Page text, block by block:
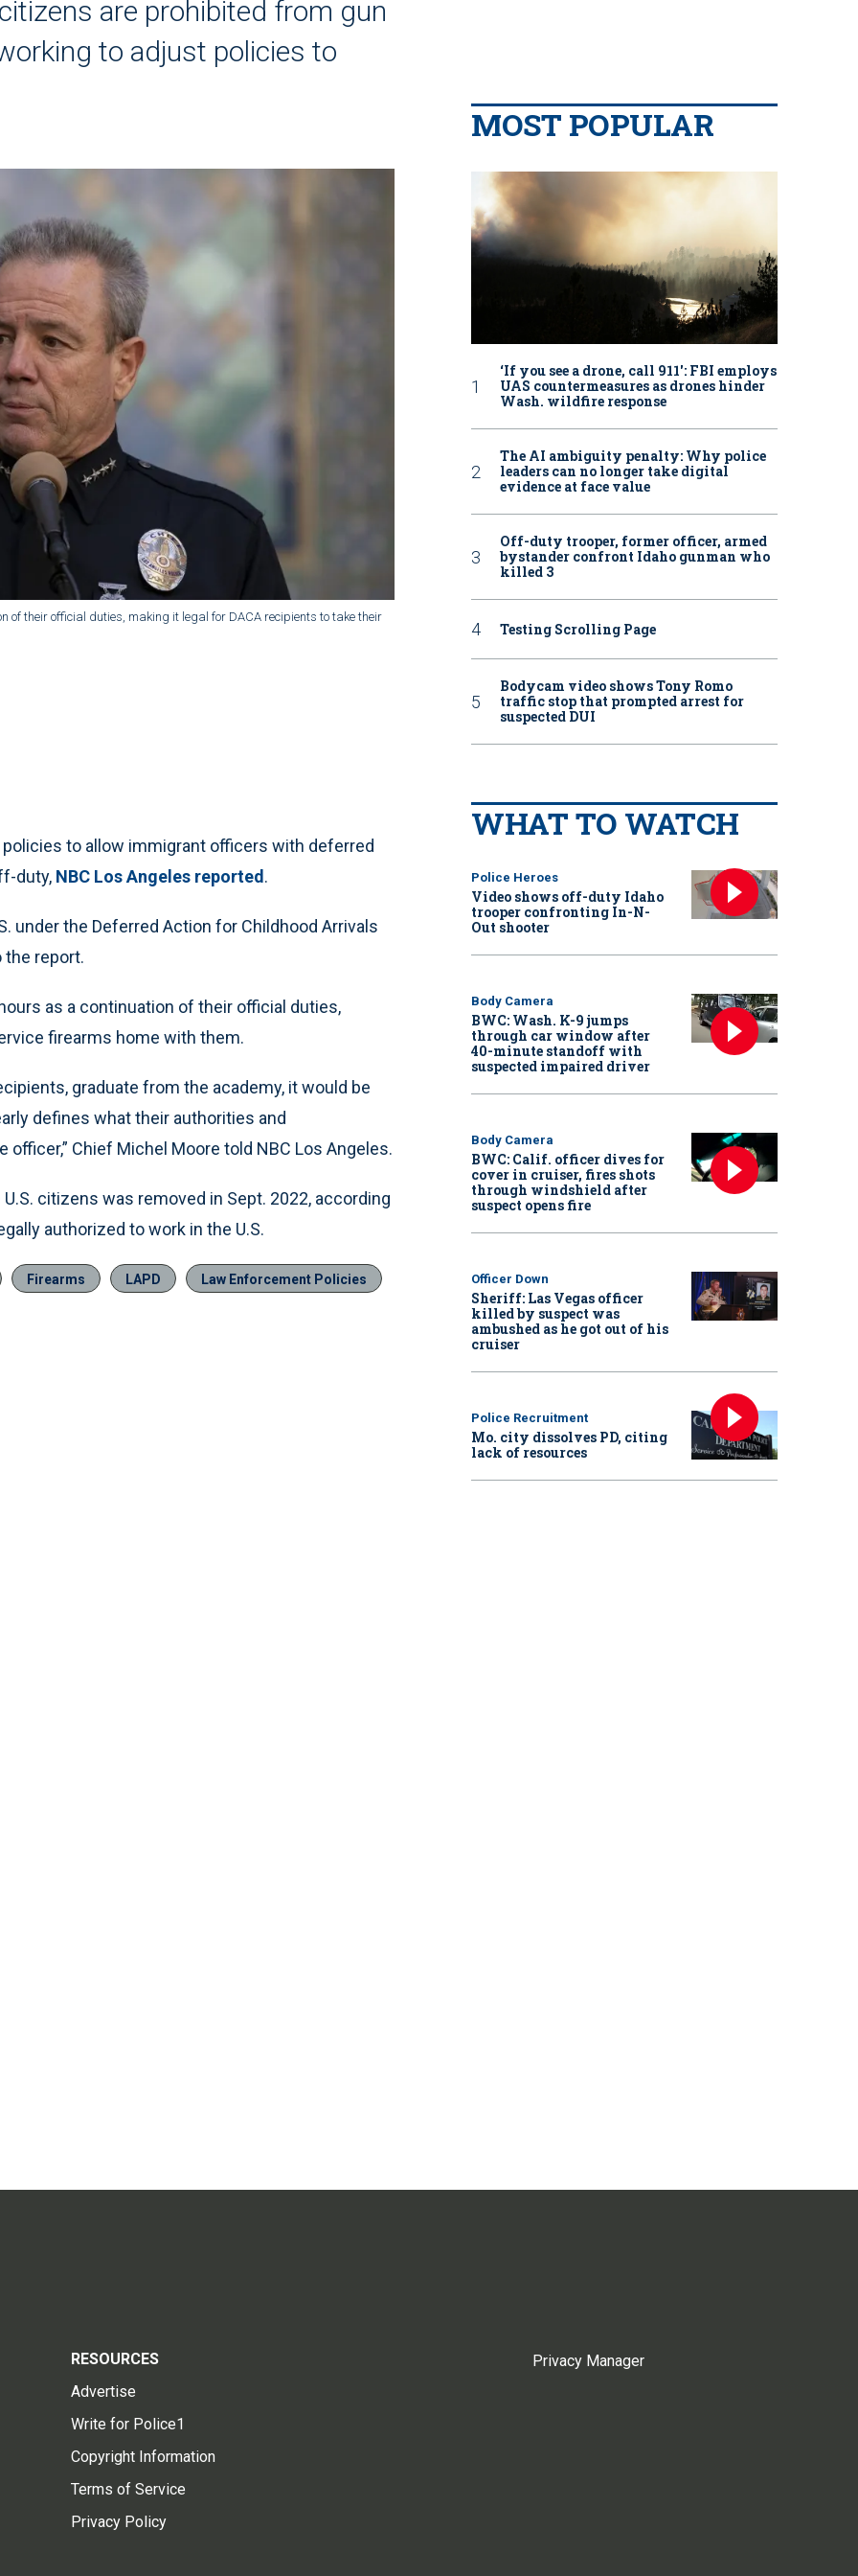
are prohibited from gun
to adjust policies to
of their official duties, making it legal for DACA recipients to take their
policies to allow immigrant officers with deferred
duty, NBC Los Angeles reported.
under the Deferred Action for Childhood Arrivals
the report.
as a continuation of their official duties,
firearms home with them.
graduate from the academy, it would be
defines what their authorities and
Chief Michel Moore told NBC Los Angeles.
citizens was removed in Sept. 2022, according
authorized to work in the U.S.
Firearms LAPD
Law Enforcement Policies
MOST POPULAR
‘If you see a drone, call 911': FBI employs
UAS countermeasures as drones hinder
Wash. wildfire response
The AI ambiguity penalty: Why police
leaders can no longer take digital
evidence at face value
Off-duty trooper, former officer, armed
bystander confront Idaho gunman who
killed 3
Testing Scrolling Page
Bodycam video shows Tony Romo
traffic stop that prompted arrest for
suspected DUI
WHAT TO WATCH
Police Heroes
Video shows off-duty Idaho
trooper confronting In-N-
Out shooter
Body Camera
BWC: Wash. K-9 jumps
through car window after
40-minute standoff with
suspected impaired driver
Body Camera
BWC: Calif. officer dives for
cover in cruiser, fires shots
through windshield after
suspect opens fire
Officer Down
Sheriff: Las Vegas officer
killed by suspect was
ambushed as he got out of his
cruiser
Police Recruitment
Mo. city dissolves PD, citing
lack of resources
RESOURCES
Advertise
Write for Police1
Copyright Information
Terms of Service
Privacy Policy
Privacy Manager